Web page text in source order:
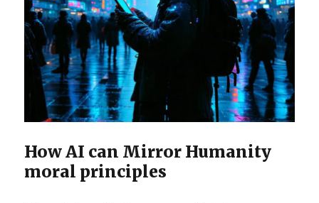
How AI can Mirror Humanity
moral principles